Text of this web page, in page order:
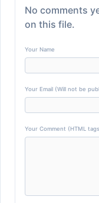
No comments
on this file.
Your Name
Your Email (Will not be
Your Comment (HTML